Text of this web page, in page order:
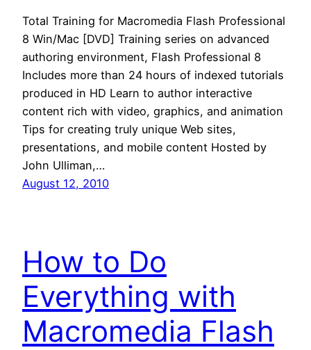
Total Training for Macromedia Flash Professional
8 Win/Mac [DVD] Training series on advanced
authoring environment, Flash Professional 8
Includes more than 24 hours of indexed tutorials
produced in HD Learn to author interactive
content rich with video, graphics, and animation
Tips for creating truly unique Web sites,
presentations, and mobile content Hosted by
John Ulliman,…
August 12, 2010
How to Do
Everything with
Macromedia Flash